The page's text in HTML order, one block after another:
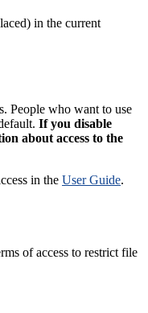
in the current
People who want to use
If you disable
about access to the
in the User Guide.
of access to restrict file